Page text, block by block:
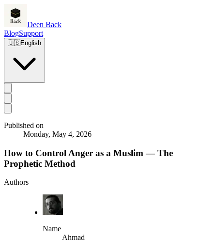
Deen Back
BlogSupport
🇺🇸English
Published on
Monday, May 4, 2026
How to Control Anger as a Muslim — The
Prophetic Method
Authors
Name
Ahmad